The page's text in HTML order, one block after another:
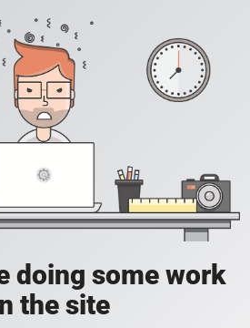
doing some work
the site